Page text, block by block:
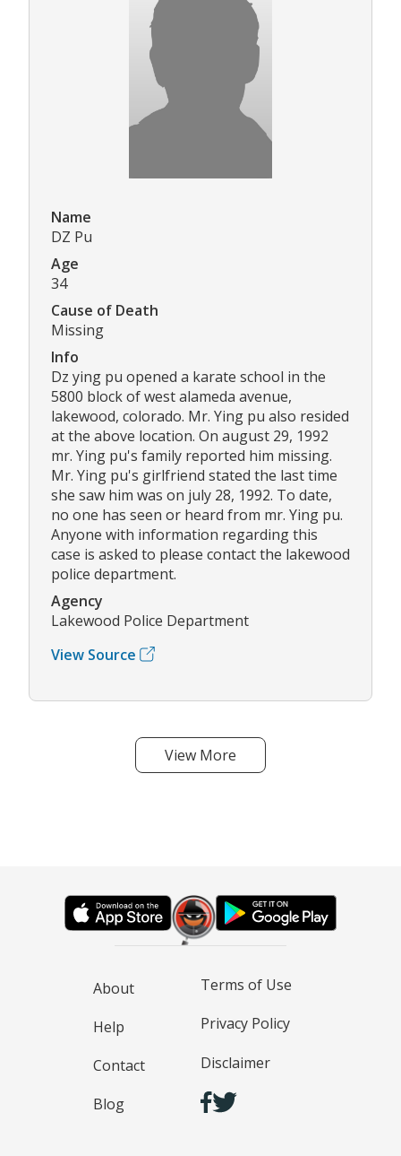
Name
DZ Pu
Age
34
Cause of Death
Missing
Info
Dz ying pu opened a karate school in the
5800 block of west alameda avenue,
lakewood, colorado. Mr. Ying pu also resided
at the above location. On august 29, 1992
mr. Ying pu's family reported him missing.
Mr. Ying pu's girlfriend stated the last time
she saw him was on july 28, 1992. To date,
no one has seen or heard from mr. Ying pu.
Anyone with information regarding this
case is asked to please contact the lakewood
police department.
Agency
Lakewood Police Department
View Source
View More
About
Help
Contact
Blog
Terms of Use
Privacy Policy
Disclaimer